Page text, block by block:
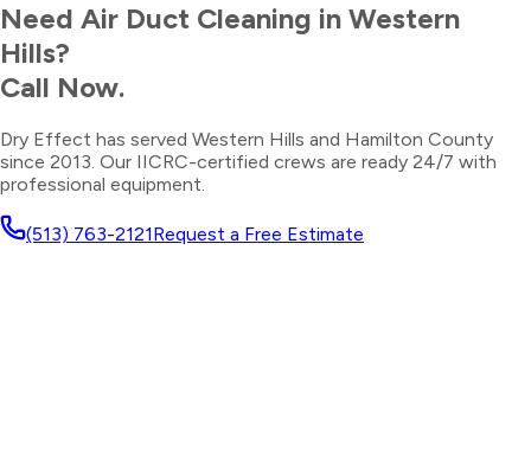
Need Air Duct Cleaning in Western
Hills?
Call Now.
Dry Effect has served Western Hills and Hamilton County
since 2013. Our IICRC-certified crews are ready 24/7 with
professional equipment.
(513) 763-2121Request a Free Estimate